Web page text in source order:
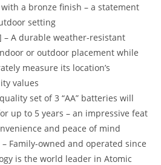
a bronze finish – a statement
setting
A durable weather-resistant
or outdoor placement while
measure its location’s
values
set of 3 “AA” batteries will
up to 5 years – an impressive feat
and peace of mind
Family-owned and operated since
is the world leader in Atomic